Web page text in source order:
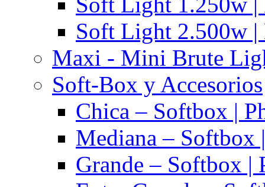
Soft Light 2.500w |
Maxi - Mini Brute
Soft-Box y Accesorios
Chica – Softbox |
Mediana – Softbox
Grande – Softbox |